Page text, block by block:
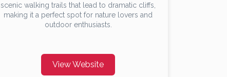
scenic walking trails that lead to dramatic cliffs,
making it a perfect spot for nature lovers and
outdoor enthusiasts.
View Website